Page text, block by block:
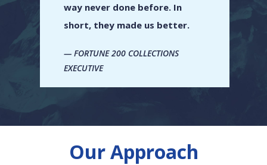
way never done before. In
short, they made us better.
FORTUNE 200 COLLECTIONS
EXECUTIVE
Our Approach